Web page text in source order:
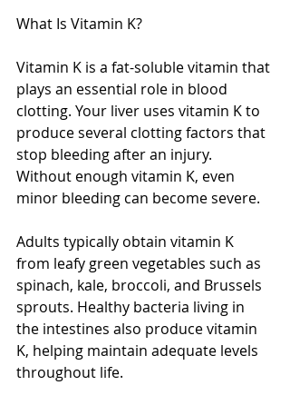
What Is Vitamin K?
Vitamin K is a fat-soluble vitamin that
plays an essential role in blood
clotting. Your liver uses vitamin K to
produce several clotting factors that
stop bleeding after an injury.
Without enough vitamin K, even
minor bleeding can become severe.
Adults typically obtain vitamin K
from leafy green vegetables such as
spinach, kale, broccoli, and Brussels
sprouts. Healthy bacteria living in
the intestines also produce vitamin
K, helping maintain adequate levels
throughout life.